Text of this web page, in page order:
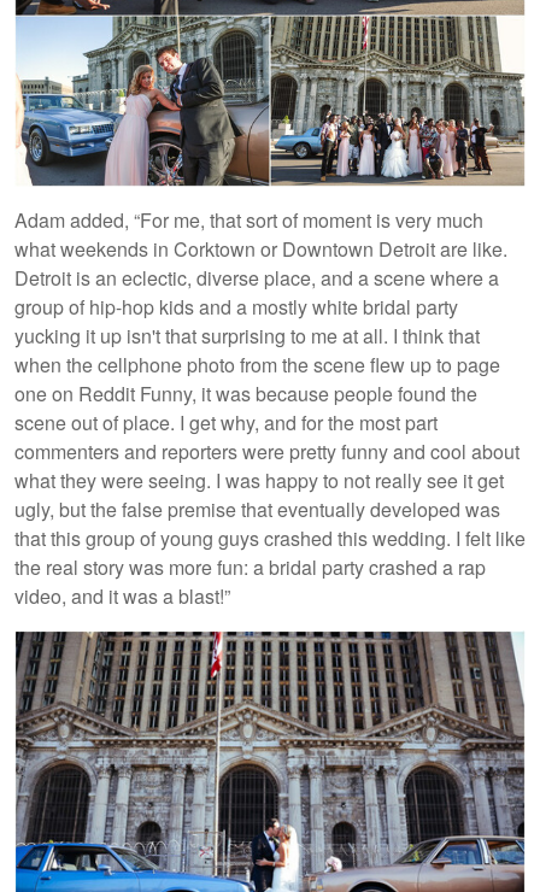
Adam added, “For me, that sort of moment is very much
what weekends in Corktown or Downtown Detroit are like.
Detroit is an eclectic, diverse place, and a scene where a
group of hip-hop kids and a mostly white bridal party
yucking it up isn't that surprising to me at all. I think that
when the cellphone photo from the scene flew up to page
one on Reddit Funny, it was because people found the
scene out of place. I get why, and for the most part
commenters and reporters were pretty funny and cool about
what they were seeing. I was happy to not really see it get
ugly, but the false premise that eventually developed was
that this group of young guys crashed this wedding. I felt like
the real story was more fun: a bridal party crashed a rap
video, and it was a blast!”